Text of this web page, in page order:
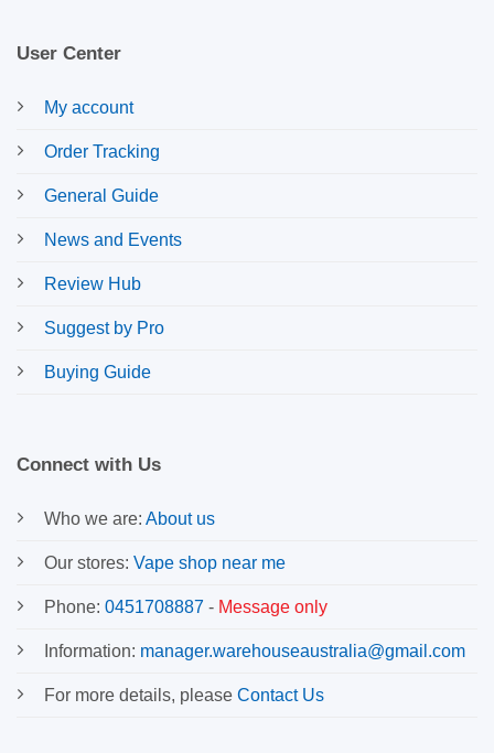
User Center
My account
Order Tracking
General Guide
News and Events
Review Hub
Suggest by Pro
Buying Guide
Connect with Us
Who we are: About us
Our stores: Vape shop near me
Phone: 0451708887 - Message only
Information: manager.warehouseaustralia@gmail.com
For more details, please Contact Us